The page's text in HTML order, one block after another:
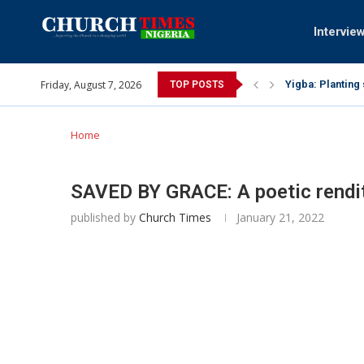
Friday, August 7, 2026 TOP POSTS
Pa Syndey
Oshoffa’s son
Archbishop
Why I did a
Provoking
My mother
Gomba Oyor
Home
SAVED BY GRACE: A poetic
published by Church Times January 21, 2022